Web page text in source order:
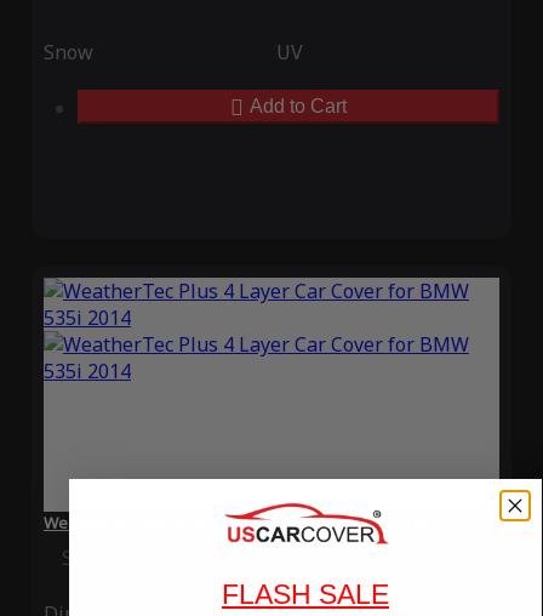
Snow UV
Add to Cart
WeatherTec Plus 4 Layer Car Cover for BMW 535i 2014
Special Price
FLASH SALE